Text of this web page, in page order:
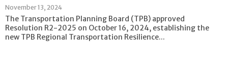
November 13, 2024
The Transportation Planning Board (TPB) approved
Resolution R2-2025 on October 16, 2024, establishing the
new TPB Regional Transportation Resilience...